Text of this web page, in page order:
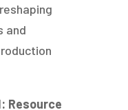
and
Resource